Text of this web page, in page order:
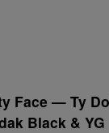
Face — Ty
Black & YG